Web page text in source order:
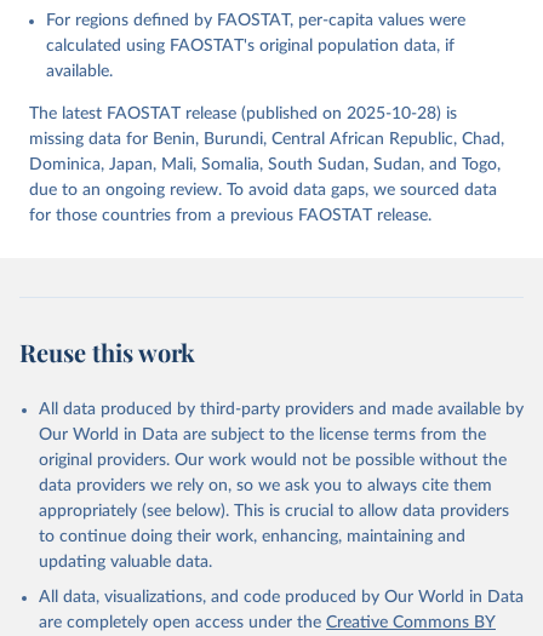
Food and Agriculture Organization of the United
Nations - Food Balances: Food Balances (2010-)
(2025).
For regions defined by FAOSTAT, per-capita values were
calculated using FAOSTAT's original population data, if
available.
The latest FAOSTAT release (published on 2025-10-28) is
missing data for Benin, Burundi, Central African Republic, Chad,
Dominica, Japan, Mali, Somalia, South Sudan, Sudan, and Togo,
due to an ongoing review. To avoid data gaps, we sourced data
for those countries from a previous FAOSTAT release.
Reuse this work
All data produced by third-party providers and made available by
Our World in Data are subject to the license terms from the
original providers. Our work would not be possible without the
data providers we rely on, so we ask you to always cite them
appropriately (see below). This is crucial to allow data providers
to continue doing their work, enhancing, maintaining and
updating valuable data.
All data, visualizations, and code produced by Our World in Data
are completely open access under the Creative Commons BY